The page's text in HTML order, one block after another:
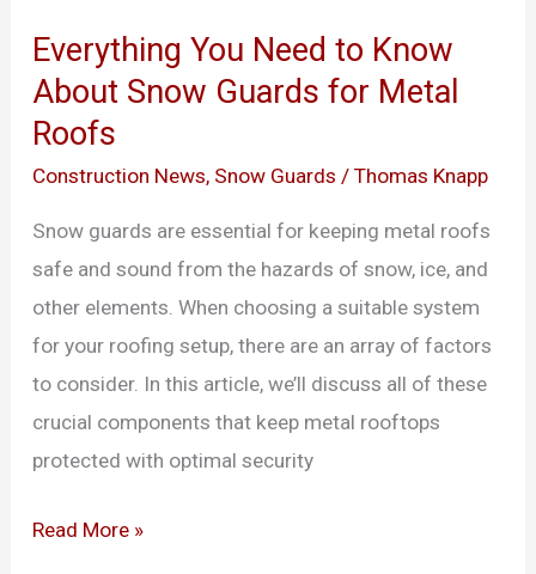
Everything You Need to Know
About Snow Guards for Metal
Roofs
Construction News, Snow Guards / Thomas Knapp
Snow guards are essential for keeping metal roofs
safe and sound from the hazards of snow, ice, and
other elements. When choosing a suitable system
for your roofing setup, there are an array of factors
to consider. In this article, we’ll discuss all of these
crucial components that keep metal rooftops
protected with optimal security
Need
to
Know
About
Guards
for
Metal
Roofs
Read More »